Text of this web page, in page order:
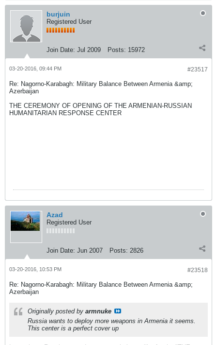
burjuin
Registered User
Join Date: Jul 2009 Posts: 15972
#23517
03-20-2016, 09:44 PM
Re: Nagorno-Karabagh: Military Balance Between Armenia &amp;
Azerbaijan
THE CEREMONY OF OPENING OF THE ARMENIAN-RUSSIAN
HUMANITARIAN RESPONSE CENTER
Azad
Registered User
Join Date: Jun 2007 Posts: 2826
#23518
03-20-2016, 10:53 PM
Re: Nagorno-Karabagh: Military Balance Between Armenia &amp;
Azerbaijan
Originally posted by armnuke
Russia wants to deploy more weapons in Armenia it seems.
This center is a perfect cover up